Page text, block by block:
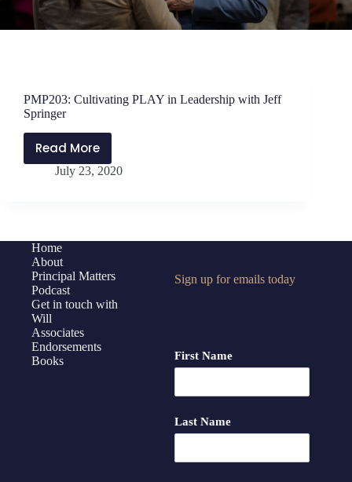
PMP203: Cultivating PLAY in Leadership with Jeff
Springer
Read More
PMP203:
Cultivating
with
Springer
July 23, 2020
Home
About
Principal Matters
Podcast
Get in touch with
Will
Associates
Endorsements
Books
Sign up for emails today
First Name
Last Name